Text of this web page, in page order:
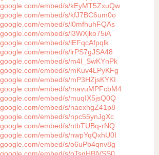
embed/s/kEyMT5ZxuQw
embed/s/kfJ7BC6um0o
embed/s/l0mfhuhFQAs
embed/s/l3WXjko75iA
embed/s/lEFqcAfpqlk
embed/s/lrPS7gJSA48
embed/s/m4l_SwKYnPk
embed/s/mKuv4LPyKFg
embed/s/mP3HZjsKYKI
embed/s/mavuMPFcbM4
embed/s/muqIX5jsQ0Q
embed/s/naexhgZ41p8
embed/s/npc55ynJgXc
embed/s/ntbTUBq-rNQ
embed/s/nwpYqQxhU0I
embed/s/o6uPb4qnv8g